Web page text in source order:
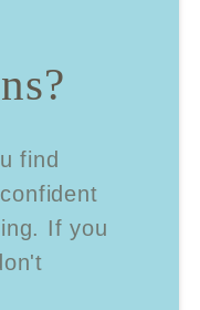
find
If you